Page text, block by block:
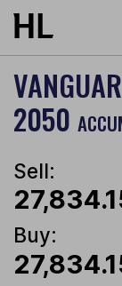
Skip to main
2050
Sell:
Buy: